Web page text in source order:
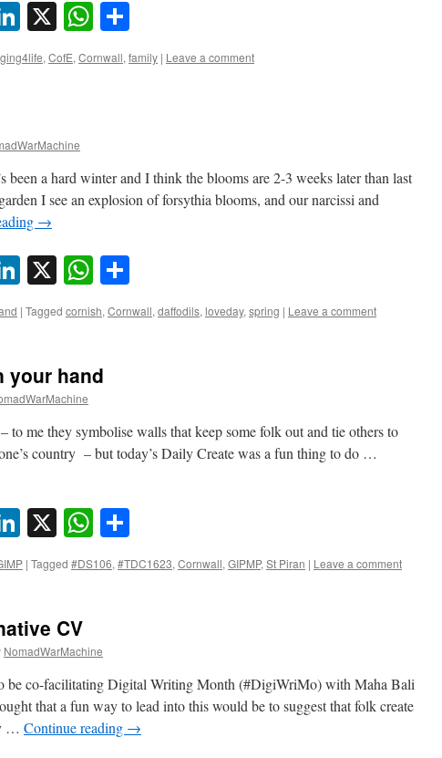
LinkedIn
X WhatsApp
,CofE,Cornwall,family | Leave a comment
been a hard winter and I think the blooms are 2-3 weeks later than last
I see an explosion of forsythia blooms, and our narcissi and
→
LinkedIn
X WhatsApp
| Tagged cornish, Cornwall, daffodils, loveday, spring | Leave a comment
your hand
to me they symbolise walls that keep some folk out and tie others to
country – but today’s Daily Create was a fun thing to do …
LinkedIn
X WhatsApp
| Tagged #DS106, #TDC1623, Cornwall, GIPMP, St Piran | Leave a comment
CV
NomadWarMachine
be co-facilitating Digital Writing Month (#DigiWriMo) with Maha Bali
that a fun way to lead into this would be to suggest that folk create
… Continue reading →